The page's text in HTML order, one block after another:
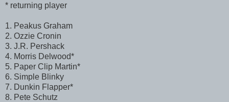
* returning player
1. Peakus Graham
2. Ozzie Cronin
3. J.R. Pershack
4. Morris Delwood*
5. Paper Clip Martin*
6. Simple Blinky
7. Dunkin Flapper*
8. Pete Schutz